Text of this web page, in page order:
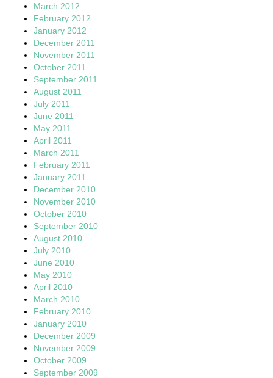
March 2012
February 2012
January 2012
December 2011
November 2011
October 2011
September 2011
August 2011
July 2011
June 2011
May 2011
April 2011
March 2011
February 2011
January 2011
December 2010
November 2010
October 2010
September 2010
August 2010
July 2010
June 2010
May 2010
April 2010
March 2010
February 2010
January 2010
December 2009
November 2009
October 2009
September 2009